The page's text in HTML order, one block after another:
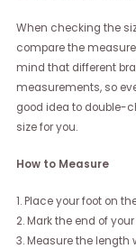
When checking the
compare the
mind that different
measurements, so
good idea to double-
size for you.
How to Measure
1. Place your foot on
2. Mark the end of
3. Measure the length